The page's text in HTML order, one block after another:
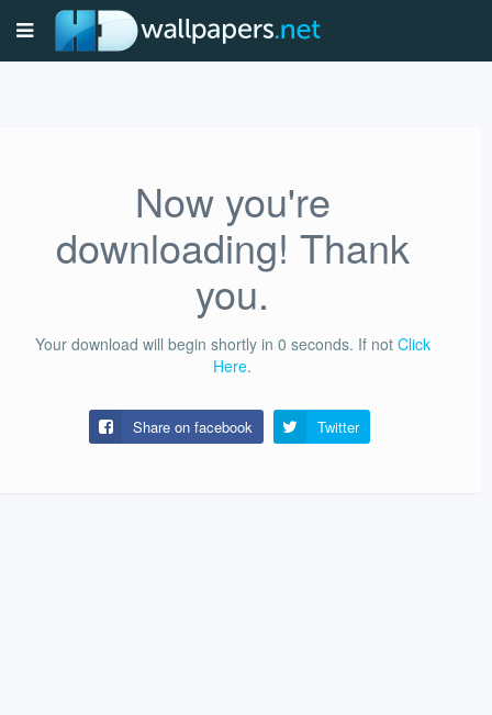
Now you're
downloading! Thank
you.
Your download will begin shortly in 0 seconds. If not Click
Here.
Share on facebook Twitter